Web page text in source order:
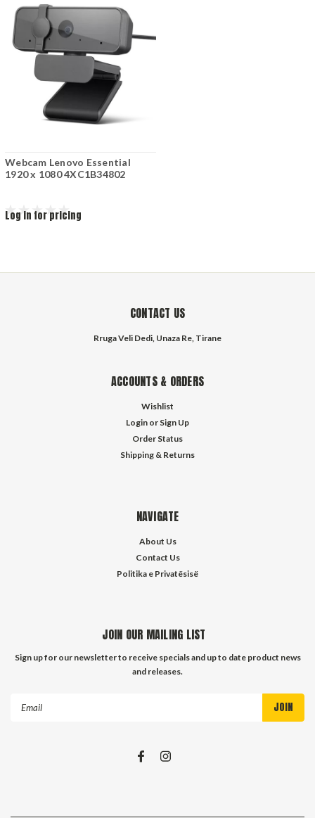
Webcam Lenovo Essential
1920 x 1080 4XC1B34802
Log in for pricing
CONTACT US
Rruga Veli Dedi, Unaza Re, Tirane
ACCOUNTS & ORDERS
Wishlist
Login or Sign Up
Order Status
Shipping & Returns
NAVIGATE
About Us
Contact Us
Politika e Privatësisë
JOIN OUR MAILING LIST
Sign up for our newsletter to receive specials and up to date product news
and releases.